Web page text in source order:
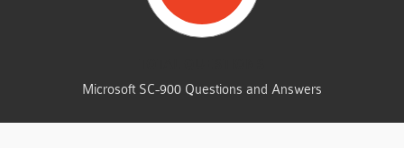
Microsoft SC-900 Questions and Answers